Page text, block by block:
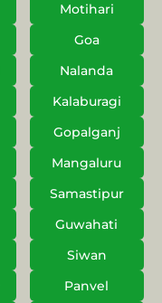
Motihari
Goa
Nalanda
Kalaburagi
Gopalganj
Mangaluru
Samastipur
Guwahati
Siwan
Panvel